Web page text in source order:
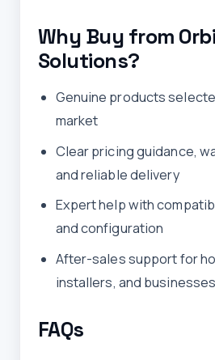
Why Buy from
Solutions?
Genuine products
market
Clear pricing guidance,
and reliable delivery
Expert help with
and configuration
After-sales support for
installers, and businesses
FAQs